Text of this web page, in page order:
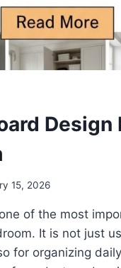
Design
15, 2026
of the most
It is not just
for organizing